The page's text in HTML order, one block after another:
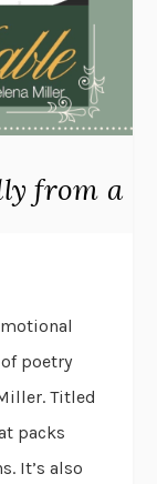
from a
poetry
Titled
packs
It’s also